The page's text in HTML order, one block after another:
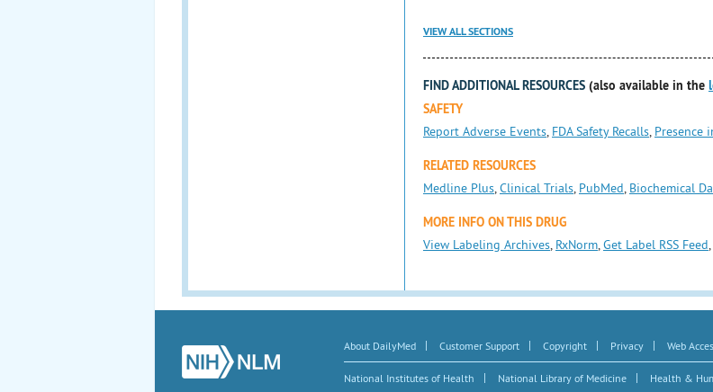
VIEW ALL SECTIONS
FIND ADDITIONAL RESOURCES (also available in the
SAFETY
Report Adverse Events FDA Safety Recalls Presence
RELATED RESOURCES
Medline Plus Clinical Trials PubMed Biochemical
MORE INFO ON THIS DRUG
View Labeling Archives RxNorm Get Label RSS Feed
About DailyMed | Customer Support | Copyright | Privacy | Web
National Institutes of Health | National Library of Medicine | Health &